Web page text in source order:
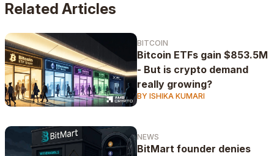
Related Articles
BITCOIN
Bitcoin ETFs gain $853.5M
- But is crypto demand
really growing?
BY ISHIKA KUMARI
NEWS
BitMart founder denies